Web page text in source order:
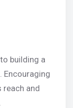
building a
Encouraging
reach and